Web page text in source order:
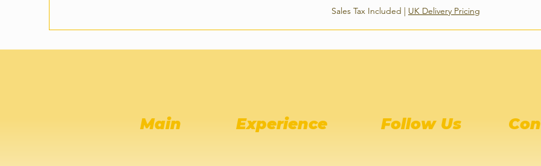
Sales Tax Included | UK Delivery Pricing
Main Experience Follow Us